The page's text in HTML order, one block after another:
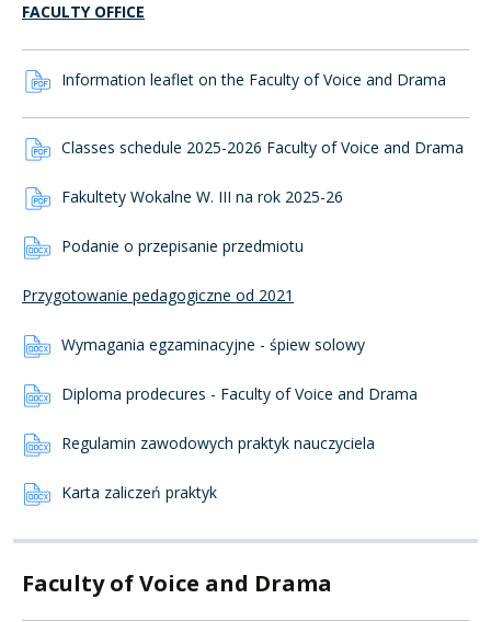
FACULTY OFFICE
Information leaflet on the Faculty of Voice and Drama
Classes schedule 2025-2026 Faculty of Voice and Drama
Fakultety Wokalne W. III na rok 2025-26
Podanie o przepisanie przedmiotu
Przygotowanie pedagogiczne od 2021
Wymagania egzaminacyjne - śpiew solowy
Diploma prodecures - Faculty of Voice and Drama
Regulamin zawodowych praktyk nauczyciela
Karta zaliczeń praktyk
Faculty of Voice and Drama